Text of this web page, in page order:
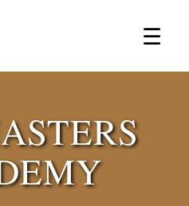
☰
×